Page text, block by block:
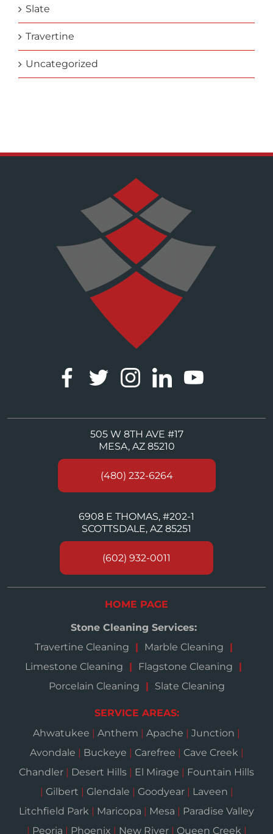
Slate
Travertine
Uncategorized
505 W 8TH AVE #17
MESA, AZ 85210
(480) 232-6264
6908 E THOMAS, #202-1
SCOTTSDALE, AZ 85251
(602) 932-0011
HOME PAGE
Stone Cleaning Services:
Travertine Cleaning
Marble Cleaning
Limestone Cleaning
Flagstone Cleaning
Porcelain Cleaning
Slate Cleaning
SERVICE AREAS:
Ahwatukee
Anthem Apache Junction
Avondale
Buckeye Carefree Cave Creek
Chandler
Desert Hills El Mirage
Fountain Hills
Gilbert Glendale Goodyear Laveen
Litchfield Park
Maricopa Mesa
Paradise Valley
Peoria Phoenix New River Queen Creek